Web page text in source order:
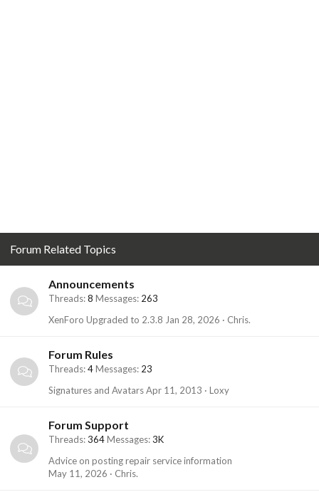
Forum Related Topics
Announcements
Threads 8 Messages 263
XenForo Upgraded to 2.3.8 Jan 28, 2026 Chris.
Forum Rules
Threads 4Messages 23
Signatures and AvatarsApr 11, 2013 Loxy
Forum Support
Threads 364Messages 3K
Advice on posting repair service information
May 11, 2026
Chris.